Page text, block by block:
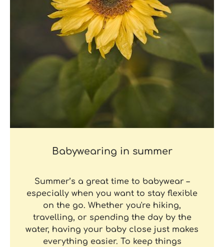
Babywearing in summer
Summer’s a great time to babywear –
especially when you want to stay flexible
on the go. Whether you're hiking,
travelling, or spending the day by the
water, having your baby close just makes
everything easier. To keep things